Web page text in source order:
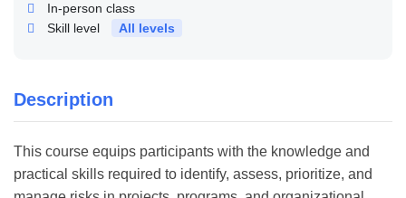
Description
This course equips participants with the knowledge and
practical skills required to identify, assess, prioritize, and
In-person class
Skill level
All levels